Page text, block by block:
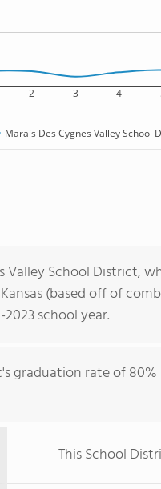
2 3 4
Marais Des Cygnes Valley School
Valley School District,
(based off of
school year.
graduation rate of
This School